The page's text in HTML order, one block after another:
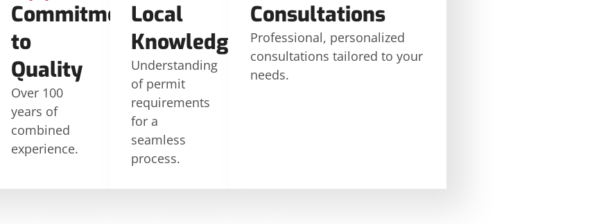
Commitment
to
Quality
Over 100
years of
combined
experience.
Local
Knowledge
Understanding
of permit
requirements
for a
seamless
process.
Consultations
Professional, personalized
consultations tailored to your
needs.